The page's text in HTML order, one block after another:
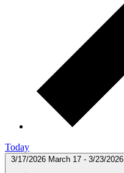
Today
3/17/2026 March 17 - 3/23/2026